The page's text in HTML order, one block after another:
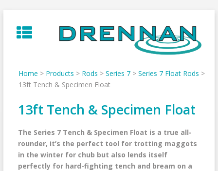
to
content
Home > Products > Rods > Series 7> Series 7 Float Rods >
13ft Tench & Specimen Float
13ft Tench & Specimen Float
The Series 7 Tench & Specimen Float is a true all-
rounder, it’s the perfect tool for trotting maggots
in the winter for chub but also lends itself
perfectly for hard-fighting tench and bream on a